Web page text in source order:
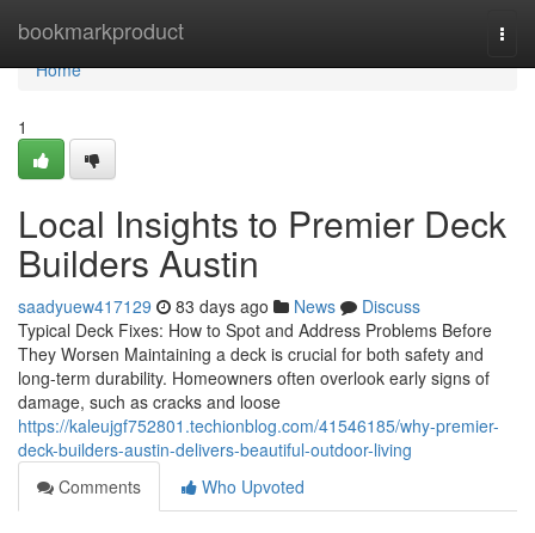
bookmarkproduct
Home
Home
1
Local Insights to Premier Deck
Builders Austin
saadyuew417129 83 days ago News
Discuss
Typical Deck Fixes: How to Spot and Address Problems Before
They Worsen Maintaining a deck is crucial for both safety and
long-term durability. Homeowners often overlook early signs of
damage, such as cracks and loose
https://kaleujgf752801.techionblog.com/41546185/why-premier-
deck-builders-austin-delivers-beautiful-outdoor-living
Comments
Who Upvoted